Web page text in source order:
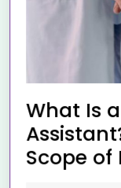
What Is
Scope of